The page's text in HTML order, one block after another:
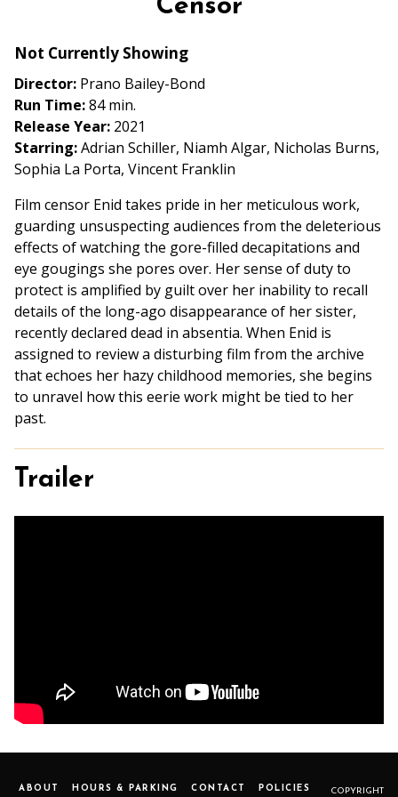
for
Censor
Not Currently Showing
Director: Prano Bailey-Bond
Run Time:84 min.
Release Year: 2021
Starring:Adrian Schiller, Niamh Algar, Nicholas Burns,
Sophia La Porta, Vincent Franklin
Film censor Enid takes pride in her meticulous work,
guarding unsuspecting audiences from the deleterious
effects of watching the gore-filled decapitations and
eye gougings she pores over. Her sense of duty to
protect is amplified by guilt over her inability to recall
details of the long-ago disappearance of her sister,
recently declared dead in absentia. When Enid is
assigned to review a disturbing film from the archive
that echoes her hazy childhood memories, she begins
to unravel how this eerie work might be tied to her
past.
Trailer
ABOUT HOURS & PARKING CONTACT POLICIES COPYRIGHT